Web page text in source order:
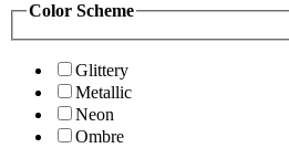
Color Scheme
Glittery
Metallic
Neon
Ombre